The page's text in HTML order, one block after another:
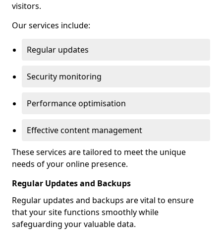
visitors.
Our services include:
Regular updates
Security monitoring
Performance optimisation
Effective content management
These services are tailored to meet the unique
needs of your online presence.
Regular Updates and Backups
Regular updates and backups are vital to ensure
that your site functions smoothly while
safeguarding your valuable data.